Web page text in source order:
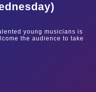
young musicians is
the audience to take